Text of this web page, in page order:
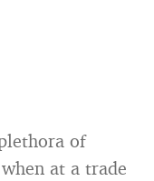
of
at a trade